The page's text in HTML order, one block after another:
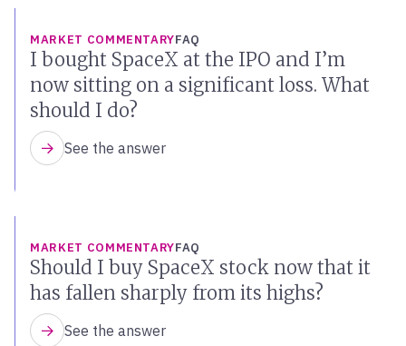
MARKET COMMENTARYFAQ
I bought SpaceX at the IPO and I’m
now sitting on a significant loss. What
should I do?
See the answer
MARKET COMMENTARYFAQ
Should I buy SpaceX stock now that it
has fallen sharply from its highs?
See the answer